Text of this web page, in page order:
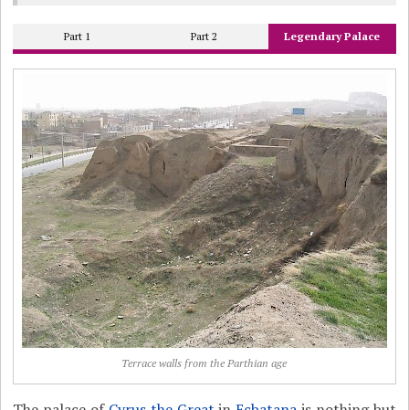
Part 1 Part 2 Legendary Palace
Terrace walls from the Parthian age